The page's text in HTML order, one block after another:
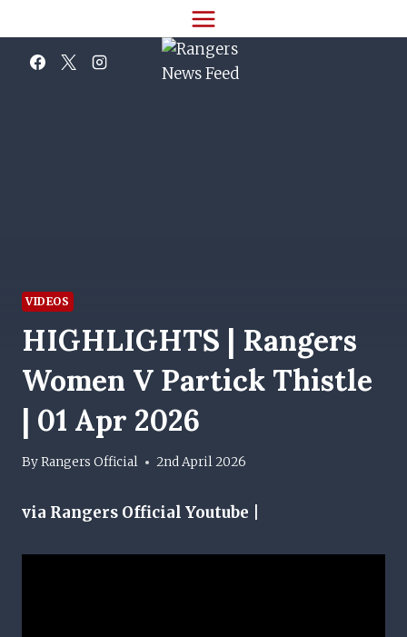
to
content
VIDEOS
HIGHLIGHTS | Rangers
Women V Partick Thistle
| 01 Apr 2026
ByRangers Official 2nd April 2026
via Rangers Official Youtube |